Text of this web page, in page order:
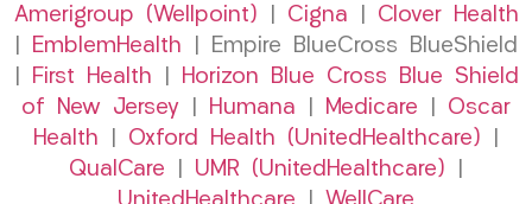
Amerigroup (Wellpoint)
Cigna
Clover Health
EmblemHealth | Empire BlueCross BlueShield
First Health
Horizon Blue Cross Blue Shield
of New Jersey
Humana Medicare
Oscar
Health
Oxford Health (UnitedHealthcare)
QualCare
UMR (UnitedHealthcare)